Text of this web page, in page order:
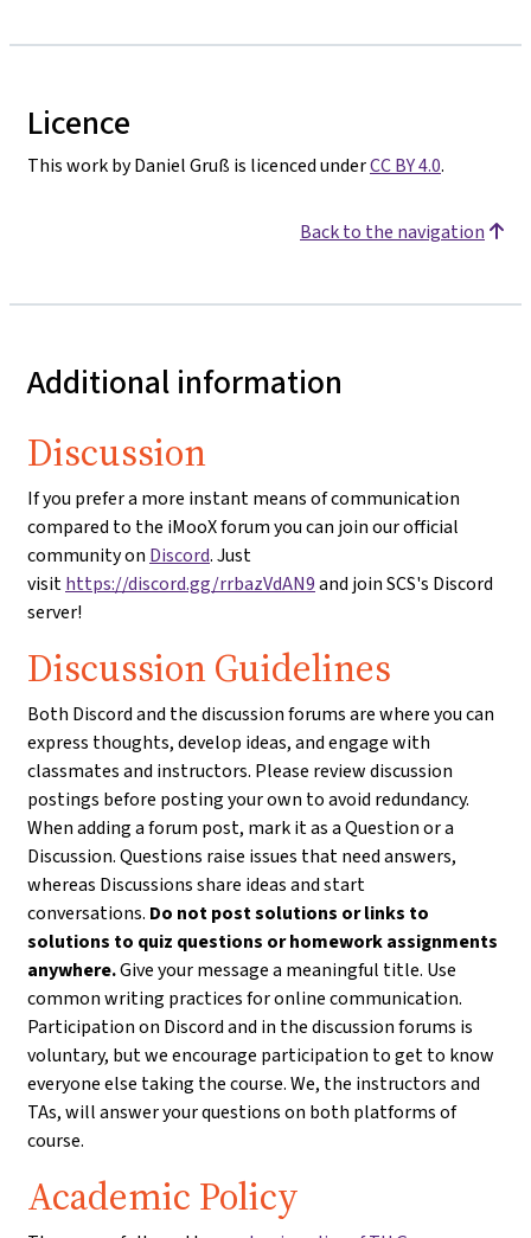
Licence
This work by Daniel Gruß is licenced underCC BY 4.0.
Back to the navigation
Additional information
Discussion
If you prefer a more instant means of communication
compared to the iMooX forum you can join our official
community on Discord. Just
visithttps://discord.gg/rrbazVdAN9and join SCS's Discord
server!
Discussion Guidelines
Both Discord and the discussion forums are where you can
express thoughts, develop ideas, and engage with
classmates and instructors. Please review discussion
postings before posting your own to avoid redundancy.
When adding a forum post, mark it as a Question or a
Discussion. Questions raise issues that need answers,
whereas Discussions share ideas and start
conversations. Do not post solutions or links to
solutions to quiz questions or homework assignments
anywhere.Give your message a meaningful title. Use
common writing practices for online communication.
Participation on Discord and in the discussion forums is
voluntary, but we encourage participation to get to know
everyone else taking the course. We, the instructors and
TAs, will answer your questions on both platforms of
course.
Academic Policy